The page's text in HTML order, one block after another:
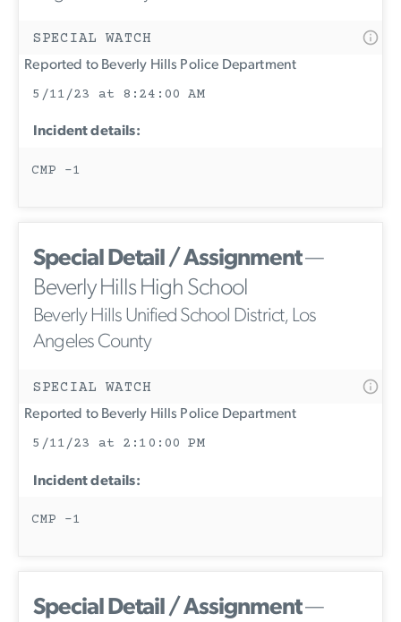
SPECIAL WATCH
Reported to Beverly Hills Police Department
5/11/23 at 8:24:00 AM
Incident details:
CMP -1
Special Detail / Assignment—
Beverly Hills High School
Beverly Hills Unified School District, Los
Angeles County
SPECIAL WATCH
Reported to Beverly Hills Police Department
5/11/23 at 2:10:00 PM
Incident details:
CMP -1
Special Detail / Assignment—